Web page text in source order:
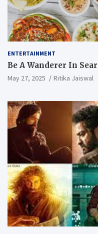
ENTERTAINMENT
Be A Wanderer In
May 27, 2025 Ritika Jaiswal